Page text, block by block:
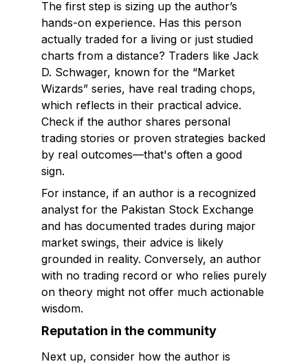
The first step is sizing up the author’s
hands-on experience. Has this person
actually traded for a living or just studied
charts from a distance? Traders like Jack
D. Schwager, known for the “Market
Wizards” series, have real trading chops,
which reflects in their practical advice.
Check if the author shares personal
trading stories or proven strategies backed
by real outcomes—that's often a good
sign.
For instance, if an author is a recognized
analyst for the Pakistan Stock Exchange
and has documented trades during major
market swings, their advice is likely
grounded in reality. Conversely, an author
with no trading record or who relies purely
on theory might not offer much actionable
wisdom.
Reputation in the community
Next up, consider how the author is